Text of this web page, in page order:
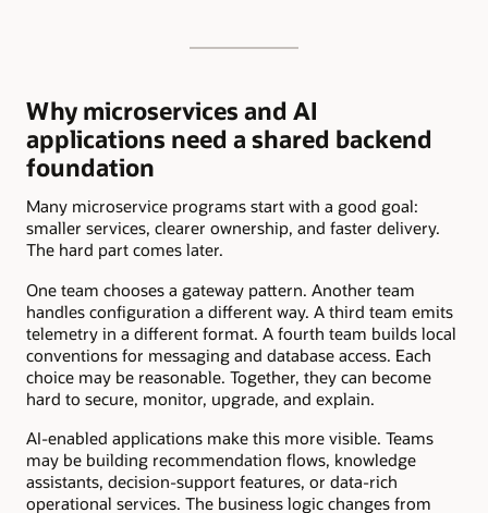
Why microservices and AI
applications need a shared backend
foundation
Many microservice programs start with a good goal:
smaller services, clearer ownership, and faster delivery.
The hard part comes later.
One team chooses a gateway pattern. Another team
handles configuration a different way. A third team emits
telemetry in a different format. A fourth team builds local
conventions for messaging and database access. Each
choice may be reasonable. Together, they can become
hard to secure, monitor, upgrade, and explain.
AI-enabled applications make this more visible. Teams
may be building recommendation flows, knowledge
assistants, decision-support features, or data-rich
operational services. The business logic changes from